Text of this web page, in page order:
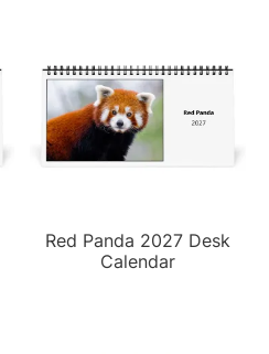
Red Panda 2027 Desk
Calendar